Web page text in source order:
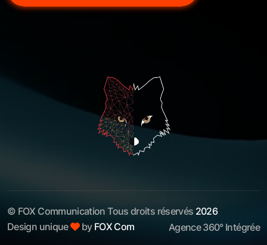
© FOX Communication Tous droits réservés 2026
Design unique
by FOX Com Agence 360° Intégrée